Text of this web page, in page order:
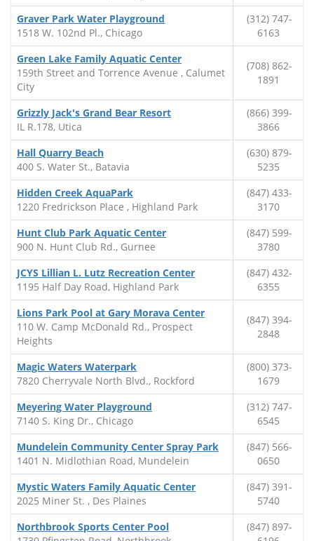
Graver Park Water Playground
1518 W. 102nd Pl., Chicago
(312) 747-
6163
Green Lake Family Aquatic Center
159th Street and Torrence Avenue , Calumet
City
(708) 862-
1891
Grizzly Jack's Grand Bear Resort
IL R.178, Utica
(866) 399-
3866
Hall Quarry Beach
400 S. Water St., Batavia
(630) 879-
5235
Hidden Creek AquaPark
1220 Fredrickson Place , Highland Park
(847) 433-
3170
Hunt Club Park Aquatic Center
900 N. Hunt Club Rd., Gurnee
(847) 599-
3780
JCYS Lillian L. Lutz Recreation Center
1195 Half Day Road, Highland Park
(847) 432-
6355
Lions Park Pool at Gary Morava Center
110 W. Camp McDonald Rd., Prospect
Heights
(847) 394-
2848
Magic Waters Waterpark
7820 Cherryvale North Blvd., Rockford
(800) 373-
1679
Meyering Water Playground
7140 S. King Dr., Chicago
(312) 747-
6545
Mundelein Community Center Spray Park
1401 N. Midlothian Road, Mundelein
(847) 566-
0650
Mystic Waters Family Aquatic Center
2025 Miner St. , Des Plaines
(847) 391-
5740
Northbrook Sports Center Pool
(847) 897-